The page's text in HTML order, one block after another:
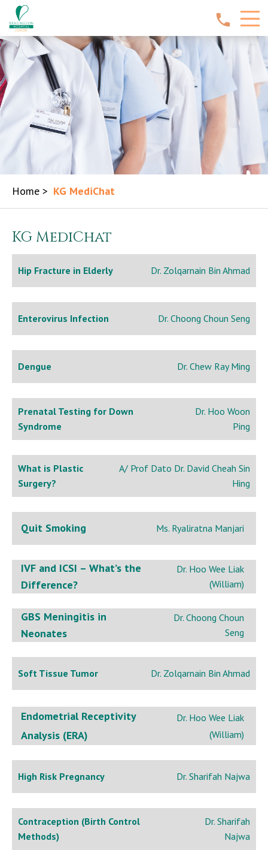
Home > KG MediChat
KG MediChat
Hip Fracture in Elderly Dr. Zolqarnain Bin Ahmad
Enterovirus Infection Dr. Choong Choun Seng
Dengue Dr. Chew Ray Ming
Prenatal Testing for Down
Syndrome
Dr. Hoo Woon
Ping
What is Plastic
Surgery?
A/ Prof Dato Dr. David Cheah Sin
Hing
Quit Smoking Ms. Ryaliratna Manjari
IVF and ICSI – What’s the
Difference?
Dr. Hoo Wee Liak
(William)
GBS Meningitis in
Neonates
Dr. Choong Choun
Seng
Soft Tissue Tumor Dr. Zolqarnain Bin Ahmad
Endometrial Receptivity
Analysis (ERA)
Dr. Hoo Wee Liak
(William)
High Risk Pregnancy Dr. Sharifah Najwa
Contraception (Birth Control
Methods)
Dr. Sharifah
Najwa